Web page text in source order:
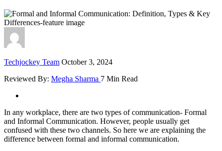
Techjockey Team October 3, 2024
Reviewed By: Megha Sharma 7 Min Read
In any workplace, there are two types of communication- Formal
and Informal Communication. However, people usually get
confused with these two channels. So here we are explaining the
difference between formal and informal communication.